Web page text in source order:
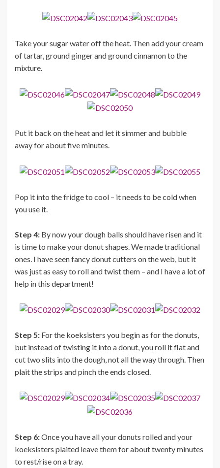
Take your sugar water off the heat. Then add your cream
of tartar, ground ginger and ground cinnamon to the
mixture.
Put it back on the heat and let it simmer and bubble
away for about five minutes.
Pop it into the fridge to cool – it needs to be cold when
you use it.
Step 4: By now your dough balls should have risen and it
is time to make your donut shapes. We made traditional
ones. I have seen fancy donut cutters on the web, but it
was just as easy to roll and twist them – and I have a lot of
help in this department!
Step 5: For the koeksisters you begin as for the donuts,
but instead of twisting it into a donut, you roll it flat and
cut two slits into the dough, not all the way through. Then
plait the strips and pinch the ends closed.
Step 6:Once you have all your donuts rolled and your
koeksisters plaited leave them for about twenty minutes
to rest/rise on a tray.